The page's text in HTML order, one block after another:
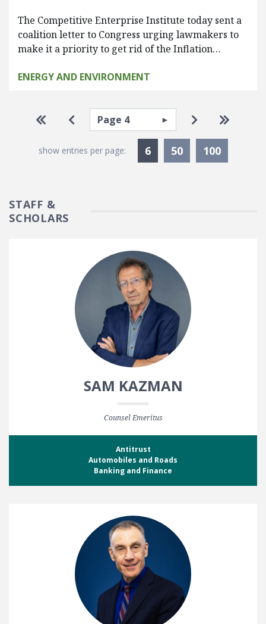
The Competitive Enterprise Institute today sent a
coalition letter to Congress urging lawmakers to
make it a priority to get rid of the Inflation…
ENERGY AND ENVIRONMENT
Pagination
Go to first page
Go to previous page
Select page Go to next
Go to
show entries per page: 6Currently Selected
50 100
STAFF &
SCHOLARS
SAM KAZMAN
Counsel Emeritus
Antitrust
Automobiles and Roads
Banking and Finance